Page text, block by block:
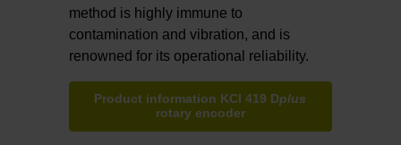
method is highly immune to
contamination and vibration, and is
renowned for its operational reliability.
Product information KCI 419 Dplus
rotary encoder